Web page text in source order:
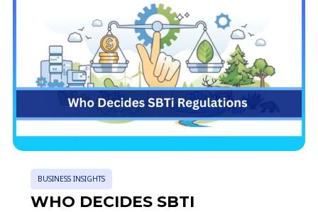
BUSINESS INSIGHTS
WHO DECIDES SBTI